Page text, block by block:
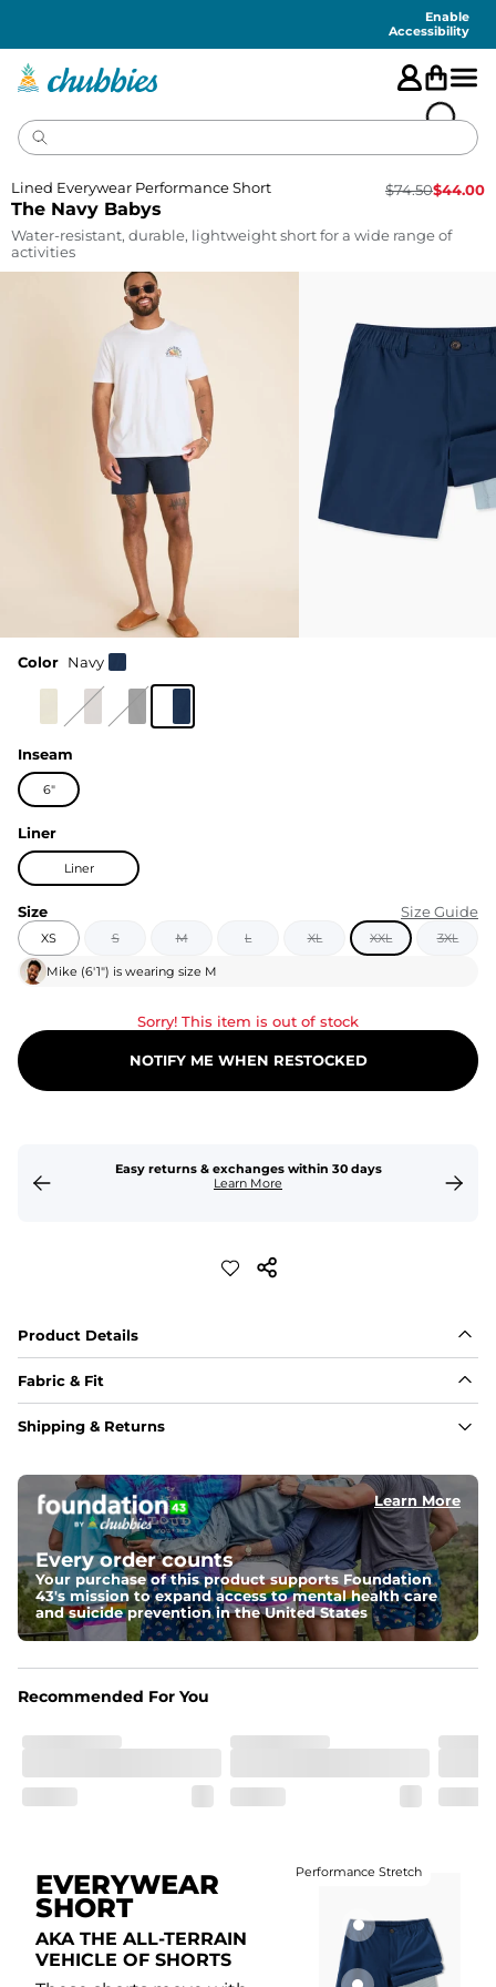
Enable
Accessibility
The Navy Babys
Lined Everywear Performance Short $74.50$44.00
Water-resistant, durable, lightweight short for a wide range of
activities
Color Navy
Inseam
6"
Liner
Liner
Size Size Guide
XS S M L XL XXL 3XL
Mike (6'1") is wearing size M
Sorry! This item is out of stock
NOTIFY ME WHEN RESTOCKED
Easy returns & exchanges within 30 days
Learn More
Product Details
Fabric & Fit
Fabric
Fit
Elastic waistband with internal and external capable
drawstring for an extra secure fit.
Liner
A 85% nylon 15% spandex boxer brief liner to provide
maximum support and comfort.
Pockets
Two side pockets, a secret side key pocket, and two
From the streets to the water, you can wear them down
the boardwalk and into the ocean without skipping a
Shipping & Returns
Learn More
Every order counts
Your purchase of this product supports Foundation
43's mission to expand access to mental health care
and suicide prevention in the United States
Recommended For You
EVERYWEAR
SHORT
AKA THE ALL-TERRAIN
VEHICLE OF SHORTS
Performance Stretch